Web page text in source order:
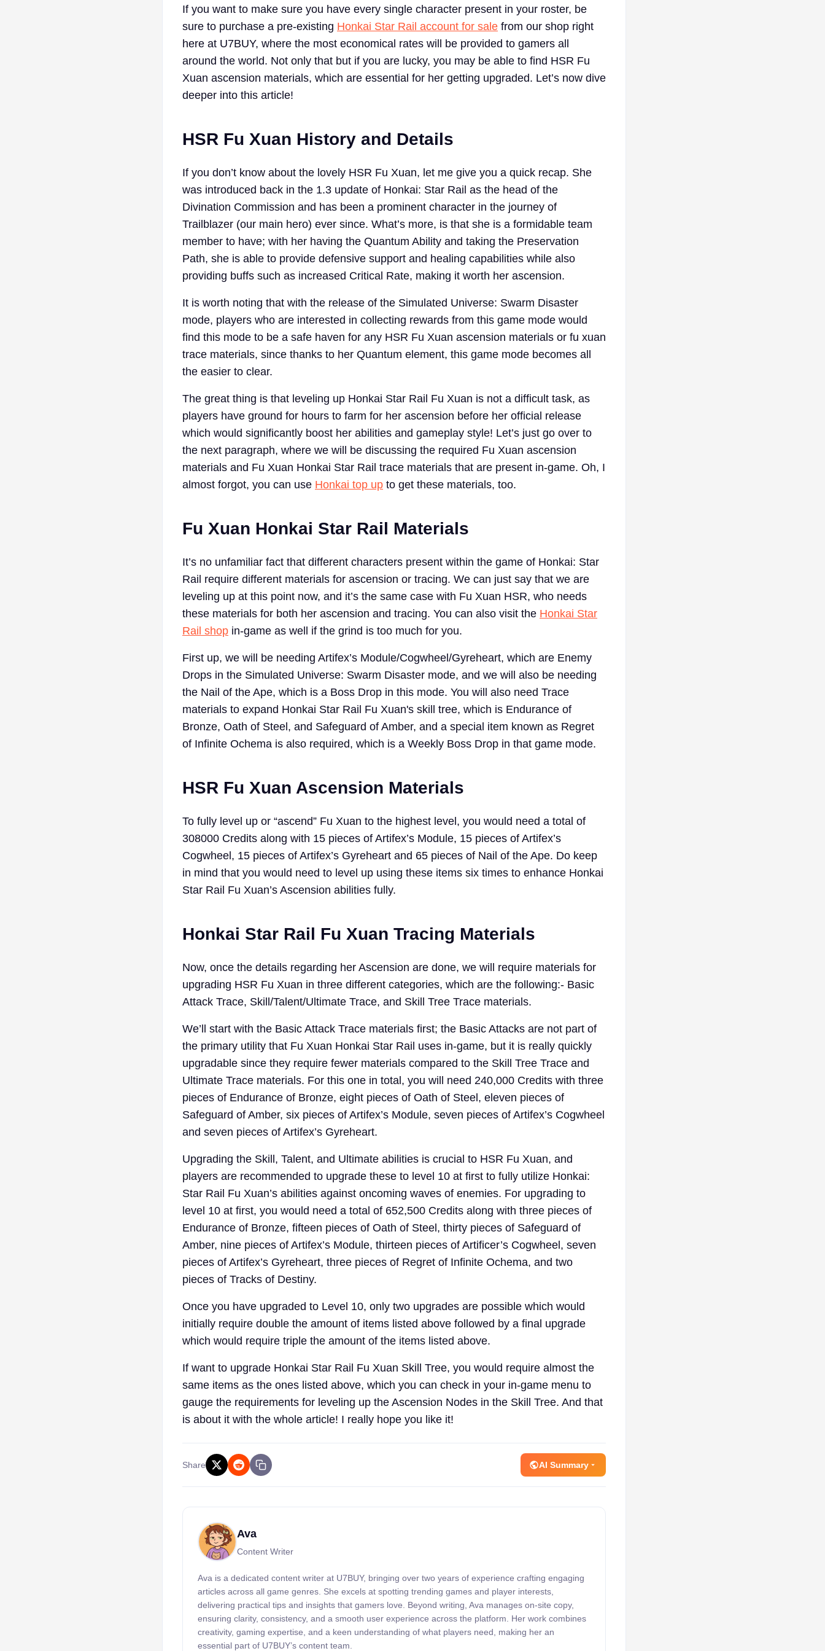
If you want to make sure you have every single character present in your roster, be
sure to purchase a pre-existing Honkai Star Rail account for sale from our shop right
here at U7BUY, where the most economical rates will be provided to gamers all
around the world. Not only that but if you are lucky, you may be able to find HSR Fu
Xuan ascension materials, which are essential for her getting upgraded. Let’s now dive
deeper into this article!
HSR Fu Xuan History and Details
If you don’t know about the lovely HSR Fu Xuan, let me give you a quick recap. She
was introduced back in the 1.3 update of Honkai: Star Rail as the head of the
Divination Commission and has been a prominent character in the journey of
Trailblazer (our main hero) ever since. What’s more, is that she is a formidable team
member to have; with her having the Quantum Ability and taking the Preservation
Path, she is able to provide defensive support and healing capabilities while also
providing buffs such as increased Critical Rate, making it worth her ascension.
It is worth noting that with the release of the Simulated Universe: Swarm Disaster
mode, players who are interested in collecting rewards from this game mode would
find this mode to be a safe haven for any HSR Fu Xuan ascension materials or fu xuan
trace materials, since thanks to her Quantum element, this game mode becomes all
the easier to clear.
The great thing is that leveling up Honkai Star Rail Fu Xuan is not a difficult task, as
players have ground for hours to farm for her ascension before her official release
which would significantly boost her abilities and gameplay style! Let’s just go over to
the next paragraph, where we will be discussing the required Fu Xuan ascension
materials and Fu Xuan Honkai Star Rail trace materials that are present in-game. Oh, I
almost forgot, you can use Honkai top up to get these materials, too.
Fu Xuan Honkai Star Rail Materials
It’s no unfamiliar fact that different characters present within the game of Honkai: Star
Rail require different materials for ascension or tracing. We can just say that we are
leveling up at this point now, and it’s the same case with Fu Xuan HSR, who needs
these materials for both her ascension and tracing. You can also visit the Honkai Star
Rail shop in-game as well if the grind is too much for you.
First up, we will be needing Artifex’s Module/Cogwheel/Gyreheart, which are Enemy
Drops in the Simulated Universe: Swarm Disaster mode, and we will also be needing
the Nail of the Ape, which is a Boss Drop in this mode. You will also need Trace
materials to expand Honkai Star Rail Fu Xuan's skill tree, which is Endurance of
Bronze, Oath of Steel, and Safeguard of Amber, and a special item known as Regret
of Infinite Ochema is also required, which is a Weekly Boss Drop in that game mode.
HSR Fu Xuan Ascension Materials
To fully level up or “ascend” Fu Xuan to the highest level, you would need a total of
308000 Credits along with 15 pieces of Artifex’s Module, 15 pieces of Artifex’s
Cogwheel, 15 pieces of Artifex’s Gyreheart and 65 pieces of Nail of the Ape. Do keep
in mind that you would need to level up using these items six times to enhance Honkai
Star Rail Fu Xuan’s Ascension abilities fully.
Honkai Star Rail Fu Xuan Tracing Materials
Now, once the details regarding her Ascension are done, we will require materials for
upgrading HSR Fu Xuan in three different categories, which are the following:- Basic
Attack Trace, Skill/Talent/Ultimate Trace, and Skill Tree Trace materials.
We’ll start with the Basic Attack Trace materials first; the Basic Attacks are not part of
the primary utility that Fu Xuan Honkai Star Rail uses in-game, but it is really quickly
upgradable since they require fewer materials compared to the Skill Tree Trace and
Ultimate Trace materials. For this one in total, you will need 240,000 Credits with three
pieces of Endurance of Bronze, eight pieces of Oath of Steel, eleven pieces of
Safeguard of Amber, six pieces of Artifex’s Module, seven pieces of Artifex’s Cogwheel
and seven pieces of Artifex’s Gyreheart.
Upgrading the Skill, Talent, and Ultimate abilities is crucial to HSR Fu Xuan, and
players are recommended to upgrade these to level 10 at first to fully utilize Honkai:
Star Rail Fu Xuan’s abilities against oncoming waves of enemies. For upgrading to
level 10 at first, you would need a total of 652,500 Credits along with three pieces of
Endurance of Bronze, fifteen pieces of Oath of Steel, thirty pieces of Safeguard of
Amber, nine pieces of Artifex’s Module, thirteen pieces of Artificer’s Cogwheel, seven
pieces of Artifex’s Gyreheart, three pieces of Regret of Infinite Ochema, and two
pieces of Tracks of Destiny.
Once you have upgraded to Level 10, only two upgrades are possible which would
initially require double the amount of items listed above followed by a final upgrade
which would require triple the amount of the items listed above.
If want to upgrade Honkai Star Rail Fu Xuan Skill Tree, you would require almost the
same items as the ones listed above, which you can check in your in-game menu to
gauge the requirements for leveling up the Ascension Nodes in the Skill Tree. And that
is about it with the whole article! I really hope you like it!
Share AI Summary
Ava
Content Writer
Ava is a dedicated content writer at U7BUY, bringing over two years of experience crafting engaging
articles across all game genres. She excels at spotting trending games and player interests,
delivering practical tips and insights that gamers love. Beyond writing, Ava manages on-site copy,
ensuring clarity, consistency, and a smooth user experience across the platform. Her work combines
creativity, gaming expertise, and a keen understanding of what players need, making her an
essential part of U7BUY’s content team.